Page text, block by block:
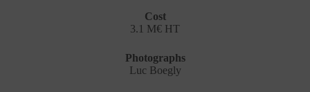
Cost
3.1 M€ HT
Photographs
Luc Boegly